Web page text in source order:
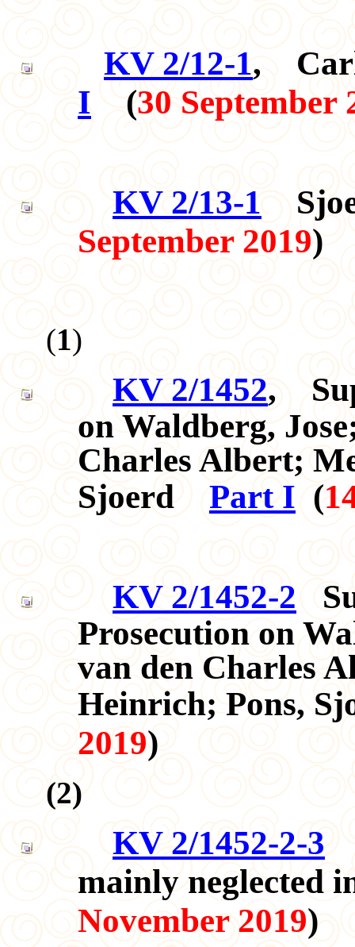
KV 2/12-1,
I
(30 September
KV 2/13-1
September 2019)
(1)
KV 2/1452,
on Waldberg,
Charles Albert;
Sjoerd Part I(
KV 2/1452-2
Prosecution on
van den Charles
Heinrich; Pons,
2019)
(2)
KV 2/1452-2-3
mainly
November 2019)